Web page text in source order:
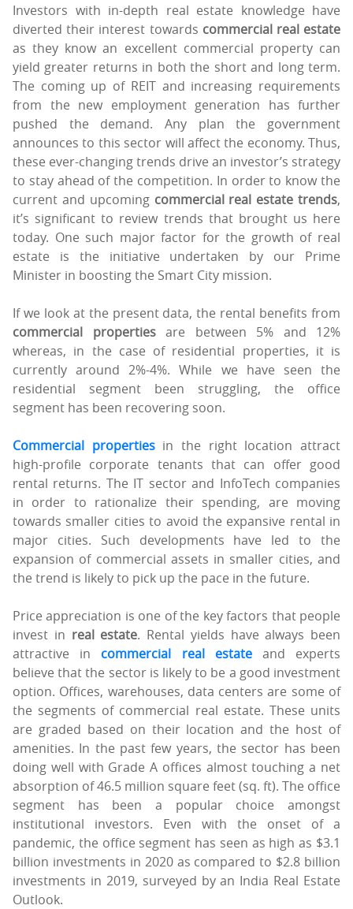
Investors with in-depth real estate knowledge have
diverted their interest towards commercial real estate
as they know an excellent commercial property can
yield greater returns in both the short and long term.
The coming up of REIT and increasing requirements
from the new employment generation has further
pushed the demand. Any plan the government
announces to this sector will affect the economy. Thus,
these ever-changing trends drive an investor’s strategy
to stay ahead of the competition. In order to know the
current and upcoming commercial real estate trends,
it’s significant to review trends that brought us here
today. One such major factor for the growth of real
estate is the initiative undertaken by our Prime
Minister in boosting the Smart City mission.
If we look at the present data, the rental benefits from
commercial propertiesare between 5% and 12%
whereas, in the case of residential properties, it is
currently around 2%-4%. While we have seen the
residential segment been struggling, the office
segment has been recovering soon.
Commercial propertiesin the right location attract
high-profile corporate tenants that can offer good
rental returns. The IT sector and InfoTech companies
in order to rationalize their spending, are moving
towards smaller cities to avoid the expansive rental in
major cities. Such developments have led to the
expansion of commercial assets in smaller cities, and
the trend is likely to pick up the pace in the future.
Price appreciation is one of the key factors that people
invest in real estate. Rental yields have always been
attractive in commercial real estateand experts
believe that the sector is likely to be a good investment
option. Offices, warehouses, data centers are some of
the segments of commercial real estate. These units
are graded based on their location and the host of
amenities. In the past few years, the sector has been
doing well with Grade A offices almost touching a net
absorption of 46.5 million square feet (sq. ft). The office
segment has been a popular choice amongst
institutional investors. Even with the onset of a
pandemic, the office segment has seen as high as $3.1
billion investments in 2020 as compared to $2.8 billion
investments in 2019, surveyed by an India Real Estate
Outlook.